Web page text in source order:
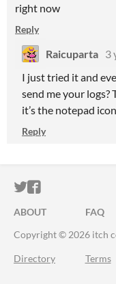
right now
Reply
Raicuparta 3
I just tried it and
send me your logs?
it’s the notepad
Reply
ITCH.IO ON
ITCH.IO ON
ABOUT FAQ
Copyright © 2026 itch
Directory Terms